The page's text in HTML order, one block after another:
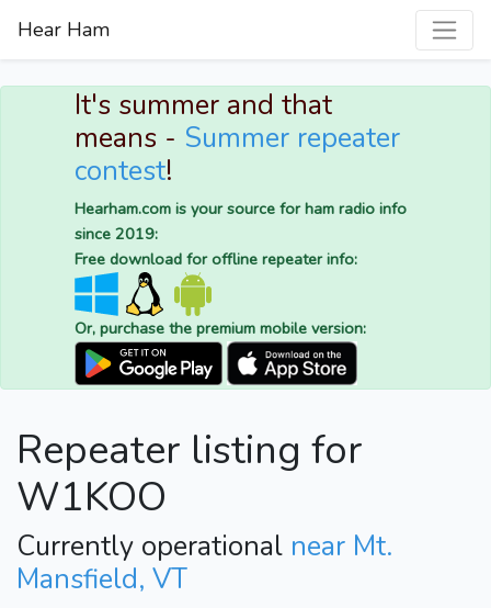
Hear Ham
It's summer and that
means - Summer repeater
contest!
Hearham.com is your source for ham radio info
since 2019:
Free download for offline repeater info:
Or, purchase the premium mobile version:
Repeater listing for
W1KOO
Currently operational near Mt.
Mansfield, VT